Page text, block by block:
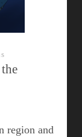
region and